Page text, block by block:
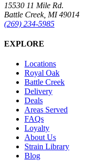
15530 11 Mile Rd.
Battle Creek, MI 49014
(269) 234-5985
EXPLORE
Locations
Royal Oak
Battle Creek
Delivery
Deals
Areas Served
FAQs
Loyalty
About Us
Strain Library
Blog